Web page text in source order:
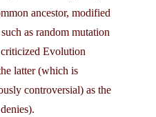
ancestor, modified
as random mutation
Evolution
latter (which is
controversial) as the